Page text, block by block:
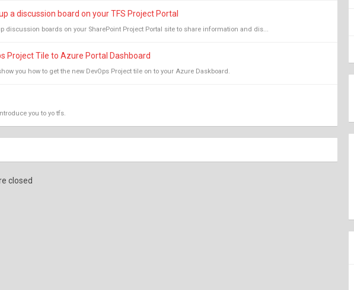
a discussion board on your TFS Project Portal
discussion boards on your SharePoint Project Portal site to share information and dis...
Project Tile to Azure Portal Dashboard
you how to get the new DevOps Project tile on to your Azure Daskboard.
you to yo tfs.
closed